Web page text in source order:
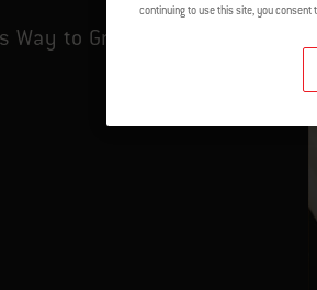
Way to Grill™ by Jamie
continuing to use this site, you consent